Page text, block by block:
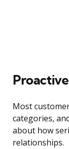
Most
categories,
about how
relationships.